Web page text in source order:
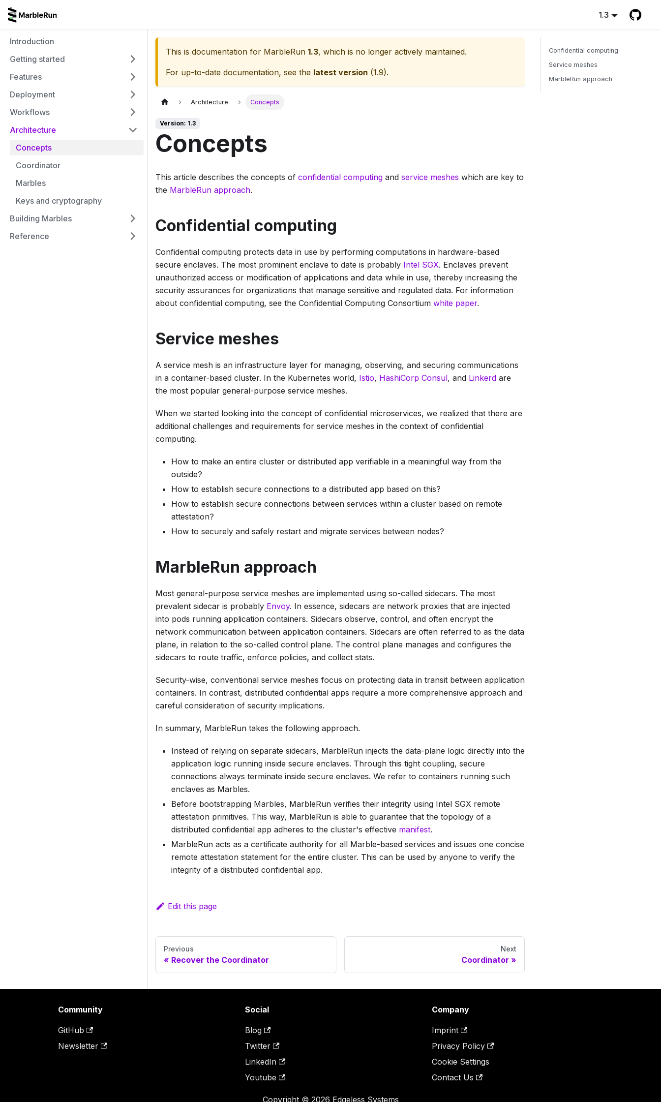
1.3
Introduction
Getting started
Features
Deployment
Workflows
Architecture
Concepts
Coordinator
Marbles
Keys and cryptography
Building Marbles
Reference
This is documentation for MarbleRun 1.3, which is no longer actively maintained.
For up-to-date documentation, see the latest version (1.9).
Architecture Concepts
Version: 1.3
Concepts
This article describes the concepts of confidential computing and service meshes which are key to
the MarbleRun approach.
Confidential computing
Confidential computing protects data in use by performing computations in hardware-based
secure enclaves. The most prominent enclave to date is probably Intel SGX. Enclaves prevent
unauthorized access or modification of applications and data while in use, thereby increasing the
security assurances for organizations that manage sensitive and regulated data. For information
about confidential computing, see the Confidential Computing Consortium white paper.
Service meshes
A service mesh is an infrastructure layer for managing, observing, and securing communications
in a container-based cluster. In the Kubernetes world, Istio, HashiCorp Consul, and Linkerd are
the most popular general-purpose service meshes.
When we started looking into the concept of confidential microservices, we realized that there are
additional challenges and requirements for service meshes in the context of confidential
computing.
How to make an entire cluster or distributed app verifiable in a meaningful way from the
outside?
How to establish secure connections to a distributed app based on this?
How to establish secure connections between services within a cluster based on remote
attestation?
How to securely and safely restart and migrate services between nodes?
MarbleRun approach
Most general-purpose service meshes are implemented using so-called sidecars. The most
prevalent sidecar is probably Envoy. In essence, sidecars are network proxies that are injected
into pods running application containers. Sidecars observe, control, and often encrypt the
network communication between application containers. Sidecars are often referred to as the data
plane, in relation to the so-called control plane. The control plane manages and configures the
sidecars to route traffic, enforce policies, and collect stats.
Security-wise, conventional service meshes focus on protecting data in transit between application
containers. In contrast, distributed confidential apps require a more comprehensive approach and
careful consideration of security implications.
In summary, MarbleRun takes the following approach.
Instead of relying on separate sidecars, MarbleRun injects the data-plane logic directly into the
application logic running inside secure enclaves. Through this tight coupling, secure
connections always terminate inside secure enclaves. We refer to containers running such
enclaves as Marbles.
Before bootstrapping Marbles, MarbleRun verifies their integrity using Intel SGX remote
attestation primitives. This way, MarbleRun is able to guarantee that the topology of a
distributed confidential app adheres to the cluster's effective manifest.
MarbleRun acts as a certificate authority for all Marble-based services and issues one concise
remote attestation statement for the entire cluster. This can be used by anyone to verify the
integrity of a distributed confidential app.
Edit this page
Previous
Recover the Coordinator
Next
Coordinator
Confidential computing
Service meshes
MarbleRun approach
Community
GitHub
Newsletter
Social
Blog
Twitter
LinkedIn
Youtube
Company
Imprint
Privacy Policy
Cookie Settings
Contact Us
Copyright © 2026 Edgeless Systems